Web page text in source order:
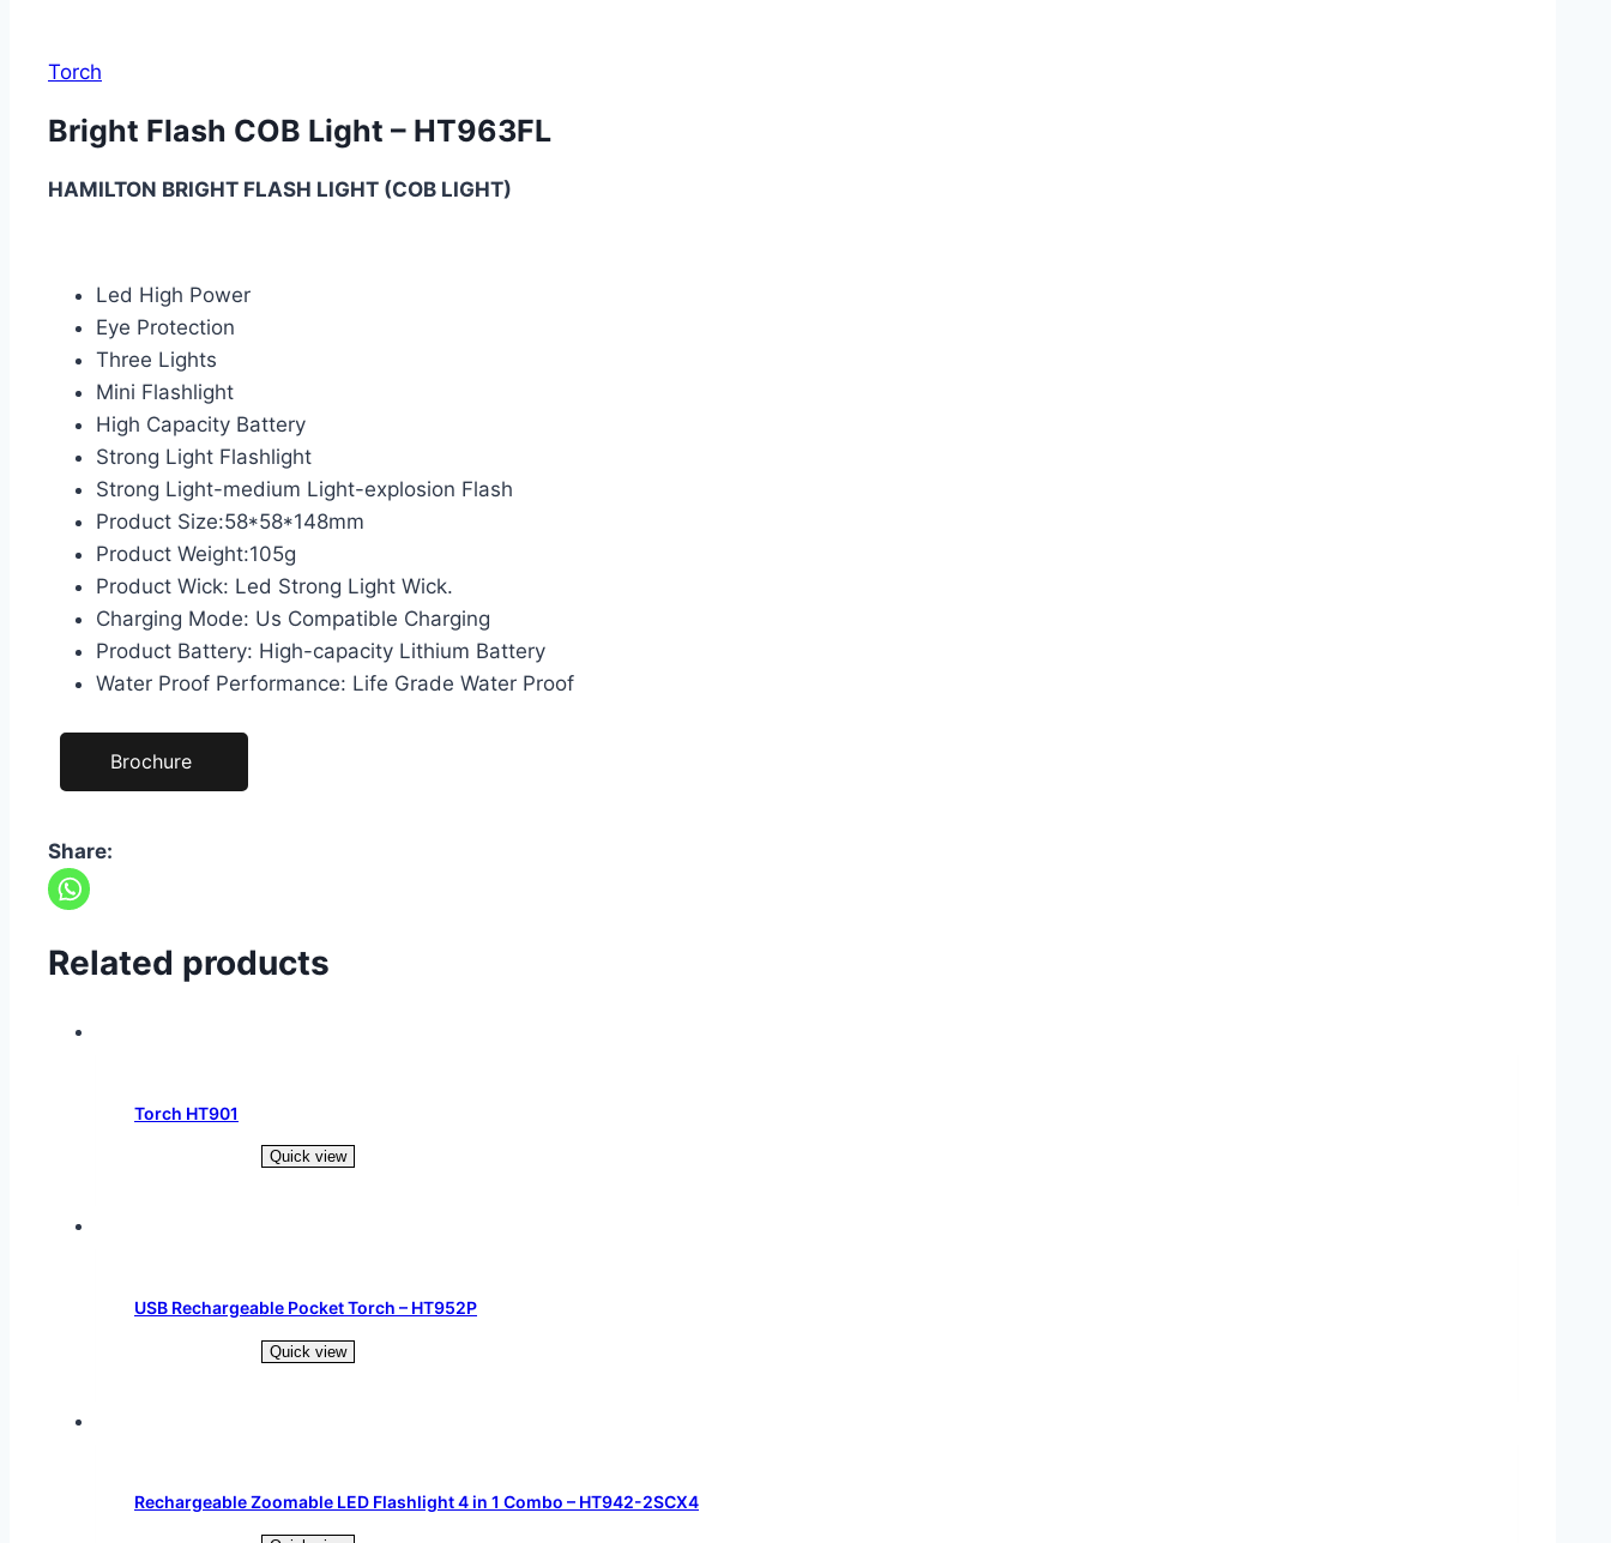
Torch
Bright Flash COB Light – HT963FL
HAMILTON BRIGHT FLASH LIGHT (COB LIGHT)
Led High Power
Eye Protection
Three Lights
Mini Flashlight
High Capacity Battery
Strong Light Flashlight
Strong Light-medium Light-explosion Flash
Product Size:58*58*148mm
Product Weight:105g
Product Wick: Led Strong Light Wick.
Charging Mode: Us Compatible Charging
Product Battery: High-capacity Lithium Battery
Water Proof Performance: Life Grade Water Proof
Brochure
Share:
Related products
Torch HT901
Quick view
USB Rechargeable Pocket Torch – HT952P
Quick view
Rechargeable Zoomable LED Flashlight 4 in 1 Combo – HT942-2SCX4